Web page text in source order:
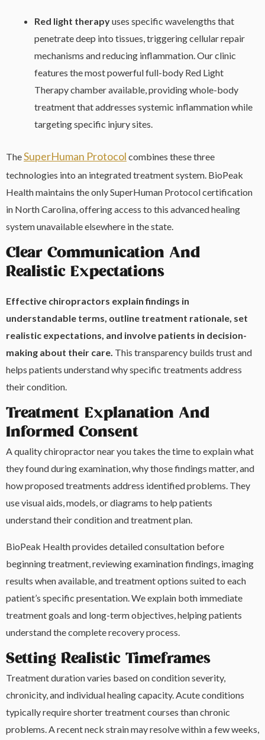
Red light therapyuses specific wavelengths that
penetrate deep into tissues, triggering cellular repair
mechanisms and reducing inflammation. Our clinic
features the most powerful full-body Red Light
Therapy chamber available, providing whole-body
treatment that addresses systemic inflammation while
targeting specific injury sites.
TheSuperHuman Protocol combines these three
technologies into an integrated treatment system. BioPeak
Health maintains the only SuperHuman Protocol certification
in North Carolina, offering access to this advanced healing
system unavailable elsewhere in the state.
Clear Communication And
Realistic Expectations
Effective chiropractors explain findings in
understandable terms, outline treatment rationale, set
realistic expectations, and involve patients in decision-
making about their care. This transparency builds trust and
helps patients understand why specific treatments address
their condition.
Treatment Explanation And
Informed Consent
A quality chiropractor near you takes the time to explain what
they found during examination, why those findings matter, and
how proposed treatments address identified problems. They
use visual aids, models, or diagrams to help patients
understand their condition and treatment plan.
BioPeak Health provides detailed consultation before
beginning treatment, reviewing examination findings, imaging
results when available, and treatment options suited to each
patient’s specific presentation. We explain both immediate
treatment goals and long-term objectives, helping patients
understand the complete recovery process.
Setting Realistic Timeframes
Treatment duration varies based on condition severity,
chronicity, and individual healing capacity. Acute conditions
typically require shorter treatment courses than chronic
problems. A recent neck strain may resolve within a few weeks,